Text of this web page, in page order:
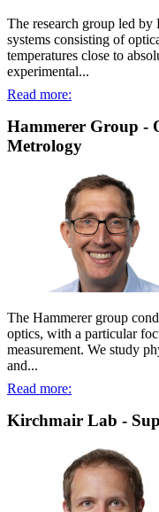
The research group led
systems consisting of
temperatures close to
experimental...
Read more:
Hammerer Group -
Metrology
The Hammerer group
optics, with a particular
measurement. We study
and...
Read more:
Kirchmair Lab -